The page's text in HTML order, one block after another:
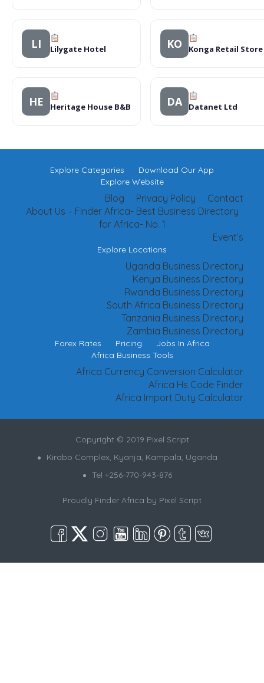
LI Lilygate Hotel KO Konga Retail Store
HE Heritage House B&B DA Datanet Ltd
Explore Categories
Download Our App
Explore Website
Contact
Privacy Policy
Blog
About Us – Finder Africa- Best Business Directory
for Africa- No. 1
Event’s
Explore Locations
Uganda Business Directory
Kenya Business Directory
Rwanda Business Directory
South Africa Business Directory
Tanzania Business Directory
Zambia Business Directory
Forex Rates Pricing
Jobs In Africa
Africa Business Tools
Africa Currency Conversion Calculator
Africa Hs Code Finder
Africa Import Duty Calculator
Copyright © 2019 Pixel Script
Kirabo Complex, Kyanja, Kampala, Uganda
Tel +256-770-943-876
Proudly Finder Africa by Pixel Script